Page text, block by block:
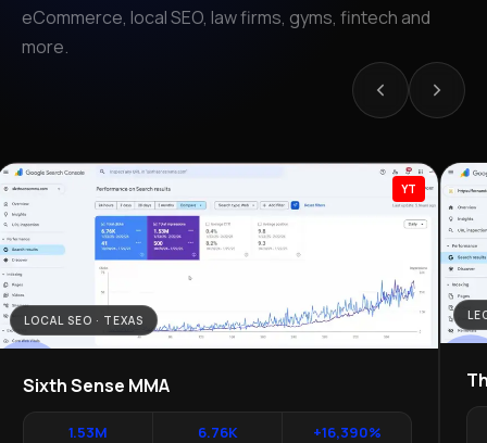
eCommerce, local SEO, law firms, gyms, fintech and
more.
YT
LOCAL SEO · TEXAS
Sixth Sense MMA
1.53M 6.76K +16,390%